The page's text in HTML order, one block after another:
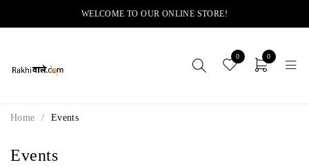
WELCOME TO OUR ONLINE STORE!
0 0
Events
Home / Events